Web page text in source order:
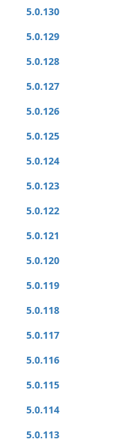
5.0.130
5.0.129
5.0.128
5.0.127
5.0.126
5.0.125
5.0.124
5.0.123
5.0.122
5.0.121
5.0.120
5.0.119
5.0.118
5.0.117
5.0.116
5.0.115
5.0.114
5.0.113